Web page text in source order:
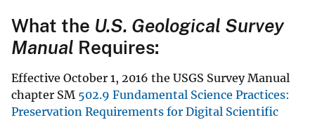
What the U.S. Geological Survey
Manual Requires:
Effective October 1, 2016 the USGS Survey Manual
chapter SM 502.9 Fundamental Science Practices:
Preservation Requirements for Digital Scientific